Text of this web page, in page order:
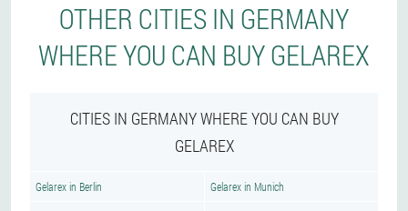
OTHER CITIES IN GERMANY
WHERE YOU CAN BUY GELAREX
CITIES IN GERMANY WHERE YOU CAN BUY
GELAREX
Gelarex in Berlin Gelarex in Munich